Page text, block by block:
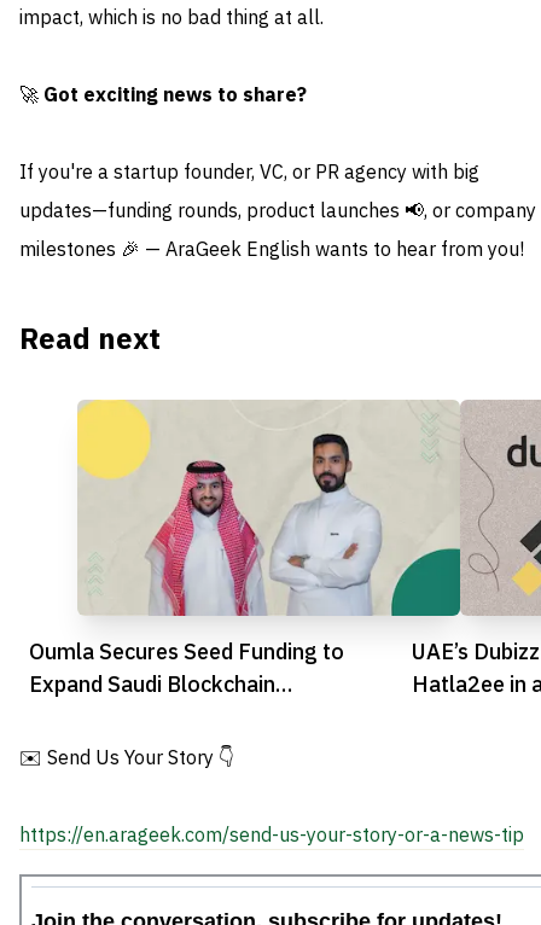
impact, which is no bad thing at all.
🚀 Got exciting news to share?
If you're a startup founder, VC, or PR agency with big
updates—funding rounds, product launches 📢, or company
milestones 🎉 — AraGeek English wants to hear from you!
Read next
Oumla Secures Seed Funding to
Expand Saudi Blockchain
UAE’s
Hatla2ee in
✉️ Send Us Your Story 👇
https://en.arageek.com/send-us-your-story-or-a-news-tip